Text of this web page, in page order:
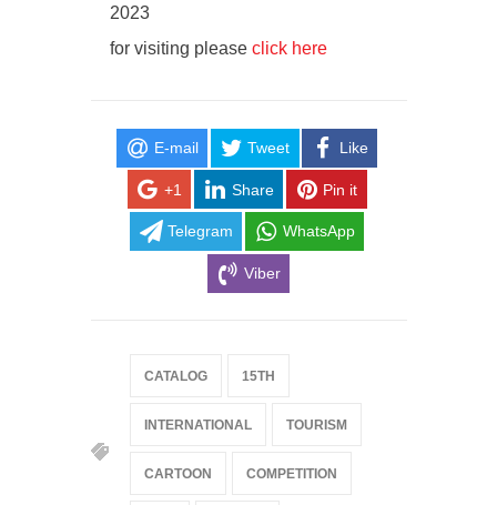
2023
for visiting pleaseclick here
E-mail Tweet Like
+1 Share Pin it
Telegram WhatsApp
Viber
CATALOG 15TH
INTERNATIONAL TOURISM
CARTOON COMPETITION